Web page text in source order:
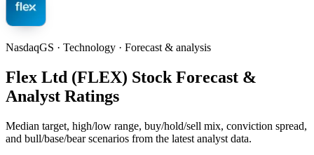
NasdaqGS · Technology · Forecast & analysis
Flex Ltd (FLEX) Stock Forecast &
Analyst Ratings
Median target, high/low range, buy/hold/sell mix, conviction spread,
and bull/base/bear scenarios from the latest analyst data.